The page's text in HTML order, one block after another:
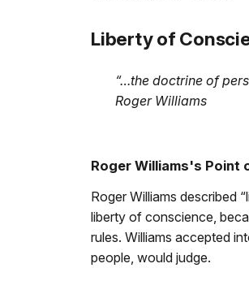
Liberty of
“…the doctrine of
Roger Williams
Roger Williams's Point
Roger Williams described
liberty of conscience,
rules. Williams accepted
people, would judge.